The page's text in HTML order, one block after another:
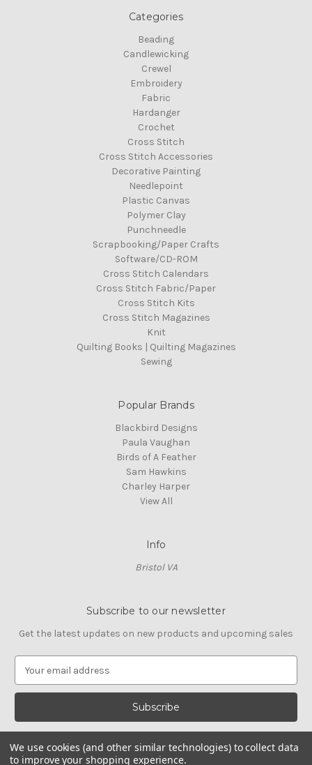
Categories
Beading
Candlewicking
Crewel
Embroidery
Fabric
Hardanger
Crochet
Cross Stitch
Cross Stitch Accessories
Decorative Painting
Needlepoint
Plastic Canvas
Polymer Clay
Punchneedle
Scrapbooking/Paper Crafts
Software/CD-ROM
Cross Stitch Calendars
Cross Stitch Fabric/Paper
Cross Stitch Kits
Cross Stitch Magazines
Knit
Quilting Books | Quilting Magazines
Sewing
Popular Brands
Blackbird Designs
Paula Vaughan
Birds of A Feather
Sam Hawkins
Charley Harper
View All
Info
Bristol VA
Subscribe to our newsletter
Get the latest updates on new products and upcoming sales
a
l
d
We use cookies (and other similar technologies) to collect data
to improve your shopping experience.